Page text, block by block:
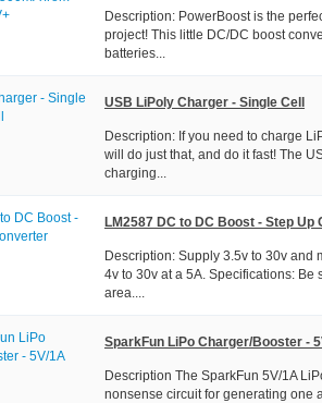
Description: PowerBoost is the
project! This little DC/DC boost
batteries...
USB LiPoly Charger - Single Cell
Description: If you need to charge
will do just that, and do it fast! The
charging...
LM2587 DC to DC Boost - Step Up
Description: Supply 3.5v to 30v and
4v to 30v at a 5A. Specifications:
area....
SparkFun LiPo Charger/Booster -
Description The SparkFun 5V/1A
nonsense circuit for generating one